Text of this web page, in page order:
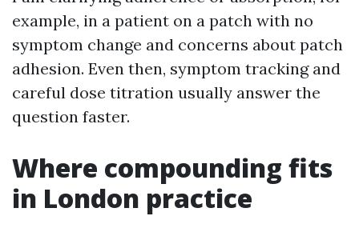
example, in a patient on a patch with no
symptom change and concerns about patch
adhesion. Even then, symptom tracking and
careful dose titration usually answer the
question faster.
Where compounding fits
in London practice